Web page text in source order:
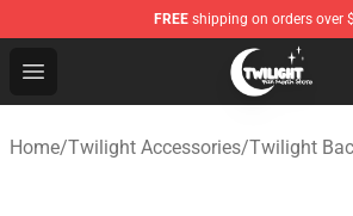
FREE shipping on orders over
Open menu
Twilight Store - Official Twilight
Home/Twilight Accessories/Twilight